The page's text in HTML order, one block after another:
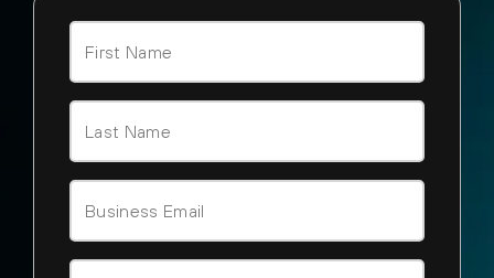
Sunil Agrawal
CISO, Glean